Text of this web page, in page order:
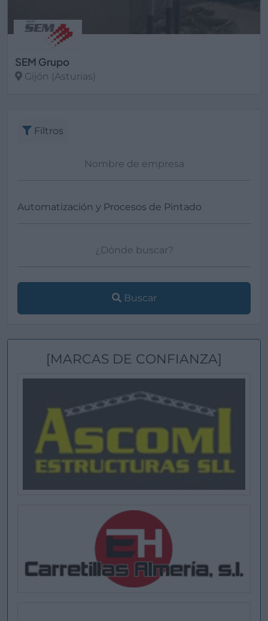
SEM Grupo
Gijón (Asturias)
Filtros
Buscar
[MARCAS DE CONFIANZA]